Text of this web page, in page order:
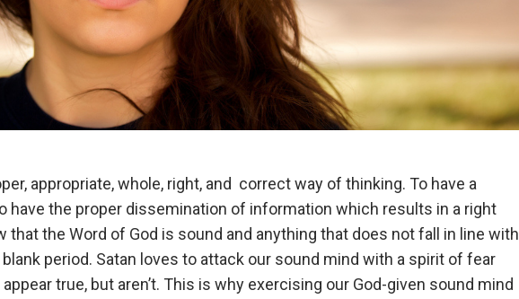
appropriate, whole, right, and correct way of thinking. To have a
have the proper dissemination of information which results in a right
that the Word of God is sound and anything that does not fall in line with
period. Satan loves to attack our sound mind with a spirit of fear
true, but aren’t. This is why exercising our God-given sound mind